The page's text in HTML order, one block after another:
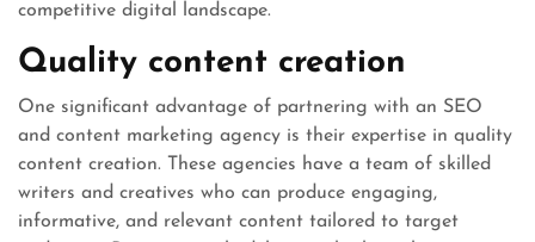
competitive digital landscape.
Quality content creation
One significant advantage of partnering with an SEO
and content marketing agency is their expertise in quality
content creation. These agencies have a team of skilled
writers and creatives who can produce engaging,
informative, and relevant content tailored to target